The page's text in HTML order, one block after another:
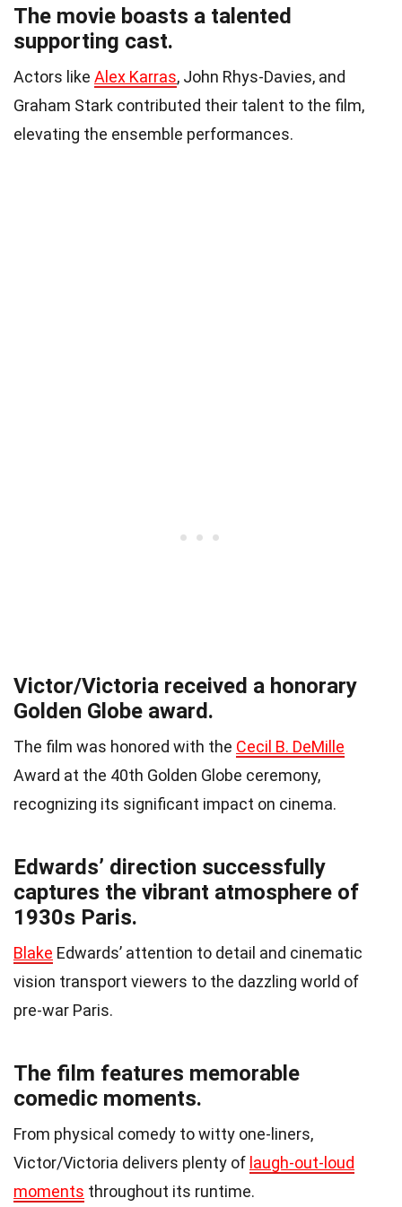
The movie boasts a talented
supporting cast.
Actors like Alex Karras, John Rhys-Davies, and
Graham Stark contributed their talent to the film,
elevating the ensemble performances.
Victor/Victoria received a honorary
Golden Globe award.
The film was honored with the Cecil B. DeMille
Award at the 40th Golden Globe ceremony,
recognizing its significant impact on cinema.
Edwards’ direction successfully
captures the vibrant atmosphere of
1930s Paris.
Blake Edwards’ attention to detail and cinematic
vision transport viewers to the dazzling world of
pre-war Paris.
The film features memorable
comedic moments.
From physical comedy to witty one-liners,
Victor/Victoria delivers plenty of laugh-out-loud
moments throughout its runtime.